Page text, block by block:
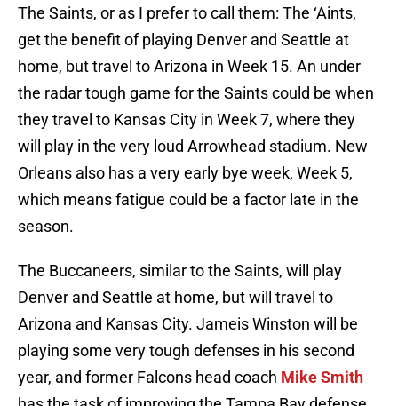
The Saints, or as I prefer to call them: The ‘Aints,
get the benefit of playing Denver and Seattle at
home, but travel to Arizona in Week 15. An under
the radar tough game for the Saints could be when
they travel to Kansas City in Week 7, where they
will play in the very loud Arrowhead stadium. New
Orleans also has a very early bye week, Week 5,
which means fatigue could be a factor late in the
season.
The Buccaneers, similar to the Saints, will play
Denver and Seattle at home, but will travel to
Arizona and Kansas City. Jameis Winston will be
playing some very tough defenses in his second
year, and former Falcons head coach Mike Smith